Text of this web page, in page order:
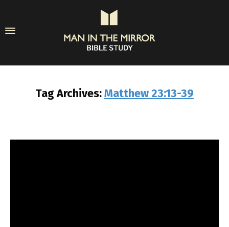
Tag Archives:Matthew 23:13-39